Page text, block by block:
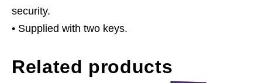
security.
• Supplied with two keys.
Related products